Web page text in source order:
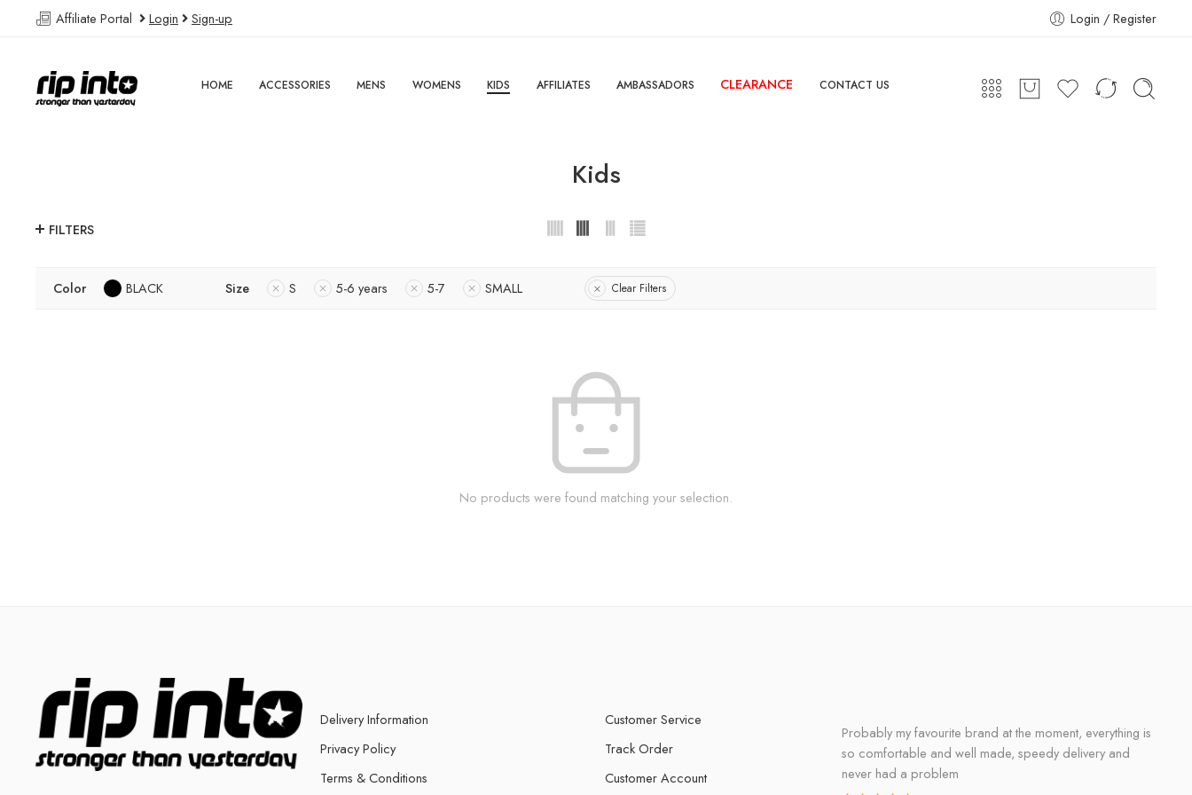
Affiliate Portal Login Sign-up Login / Register
HOME ACCESSORIES MENS WOMENS KIDS AFFILIATES AMBASSADORS CLEARANCE CONTACT US
Kids
FILTERS
Color BLACK Size S 5-6 years 5-7 SMALL Clear Filters
No products were found matching your selection.
Delivery Information
Privacy Policy
Terms & Conditions
Customer Service
Track Order
Customer Account
Probably my favourite brand at the moment, everything is
so comfortable and well made, speedy delivery and
never had a problem